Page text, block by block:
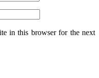
in this browser for the next